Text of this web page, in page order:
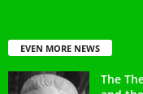
EVEN MORE NEWS
The